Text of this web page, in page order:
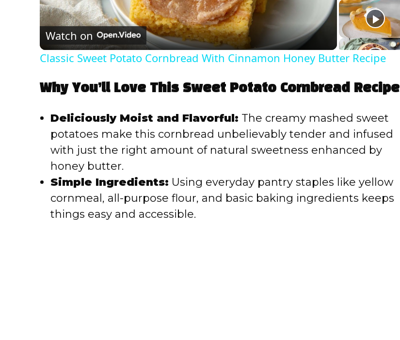
l
a
y
V
i
d
e
o
Watch on
Classic Sweet Potato Cornbread With Cinnamon Honey Butter Recipe
Why You’ll Love This Sweet Potato Cornbread Recipe
Deliciously Moist and Flavorful: The creamy mashed sweet
potatoes make this cornbread unbelievably tender and infused
with just the right amount of natural sweetness enhanced by
honey butter.
Simple Ingredients: Using everyday pantry staples like yellow
cornmeal, all-purpose flour, and basic baking ingredients keeps
things easy and accessible.